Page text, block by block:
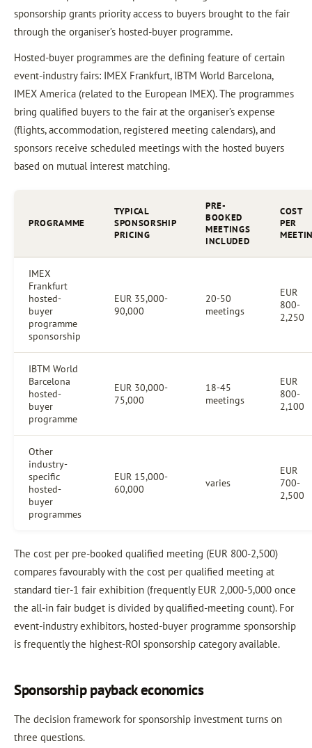
sponsorship grants priority access to buyers brought to the fair
through the organiser’s hosted-buyer programme.
Hosted-buyer programmes are the defining feature of certain
event-industry fairs: IMEX Frankfurt, IBTM World Barcelona,
IMEX America (related to the European IMEX). The programmes
bring qualified buyers to the fair at the organiser’s expense
(flights, accommodation, registered meeting calendars), and
sponsors receive scheduled meetings with the hosted buyers
based on mutual interest matching.
PROGRAMME
TYPICAL
SPONSORSHIP
PRICING
PRE-
BOOKED
MEETINGS
INCLUDED
COST
PER
IMEX
Frankfurt
hosted-
buyer
programme
sponsorship
EUR 35,000-
90,000
20-50
meetings
EUR
800-
2,250
IBTM World
Barcelona
hosted-
buyer
programme
EUR 30,000-
75,000
18-45
meetings
EUR
800-
2,100
Other
industry-
specific
hosted-
buyer
programmes
EUR 15,000-
60,000
varies
EUR
700-
2,500
The cost per pre-booked qualified meeting (EUR 800-2,500)
compares favourably with the cost per qualified meeting at
standard tier-1 fair exhibition (frequently EUR 2,000-5,000 once
the all-in fair budget is divided by qualified-meeting count). For
event-industry exhibitors, hosted-buyer programme sponsorship
is frequently the highest-ROI sponsorship category available.
Sponsorship payback economics
The decision framework for sponsorship investment turns on
three questions.